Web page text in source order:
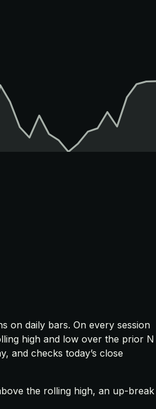
on daily bars. On every session
high and low over the prior N
and checks today’s close
the rolling high, an up-break